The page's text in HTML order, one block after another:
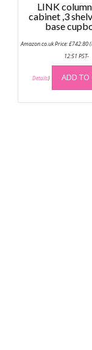
LINK
cabinet ,3
base
Amazon.co.uk Price:£742.80
12:51 PST-
Details) ADD TO